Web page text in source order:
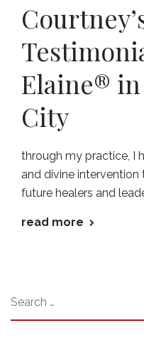
Elaine® in
City
through my practice, I
and divine
future healers and
read more